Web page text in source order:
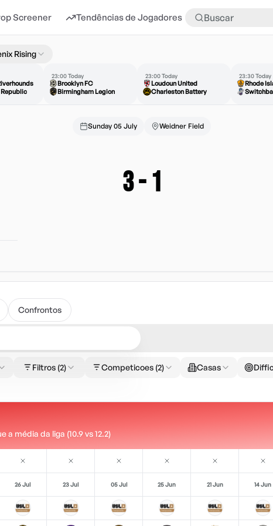
Screener Tendências de Jogadores Mais
Rising
23:00 Today
Brooklyn FC
Birmingham Legion
23:00 Today
Loudoun United
Charleston Battery
23:30 Today
Rhode
Sunday 05 July Weidner Field
3- 1
Confrontos
Filtros (2) Competicoes (2) Casas
média da liga (10.9 vs 12.2)
26 Jul 23 Jul 05 Jul 25 Jun 21 Jun 14 Jun